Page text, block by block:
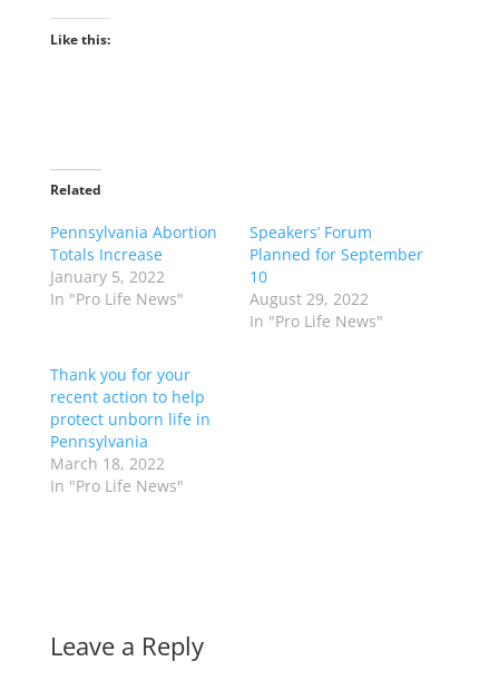
Like this:
Related
Pennsylvania Abortion
Totals Increase
January 5, 2022
In "Pro Life News"
Speakers’ Forum
Planned for September
10
August 29, 2022
In "Pro Life News"
Thank you for your
recent action to help
protect unborn life in
Pennsylvania
March 18, 2022
In "Pro Life News"
Leave a Reply